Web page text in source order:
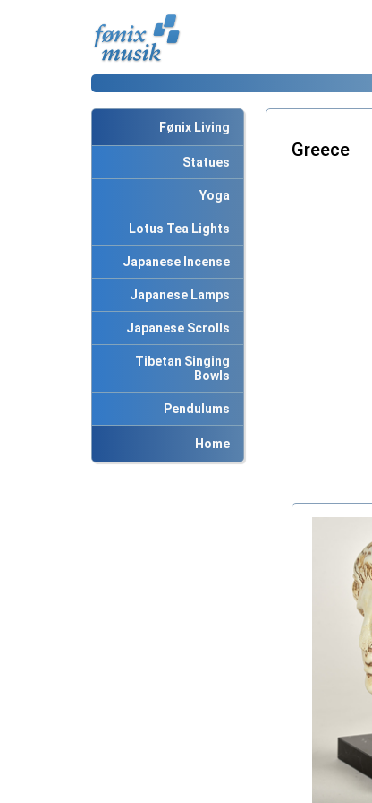
Fønix Living
Statues
Yoga
Lotus Tea Lights
Japanese Incense
Japanese Lamps
Japanese Scrolls
Tibetan Singing
Bowls
Pendulums
Home
Greece